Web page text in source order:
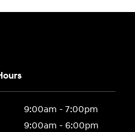
9:00am - 7:00pm
9:00am - 6:00pm